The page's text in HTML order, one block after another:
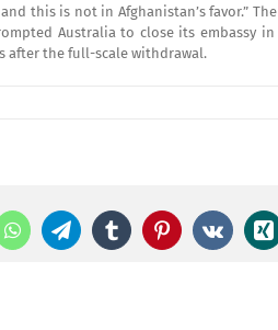
this is not in Afghanistan’s favor.”
Australia to close its embassy
after the full-scale withdrawal.
WhatsAppTelegramTumblrPinterest
Vk